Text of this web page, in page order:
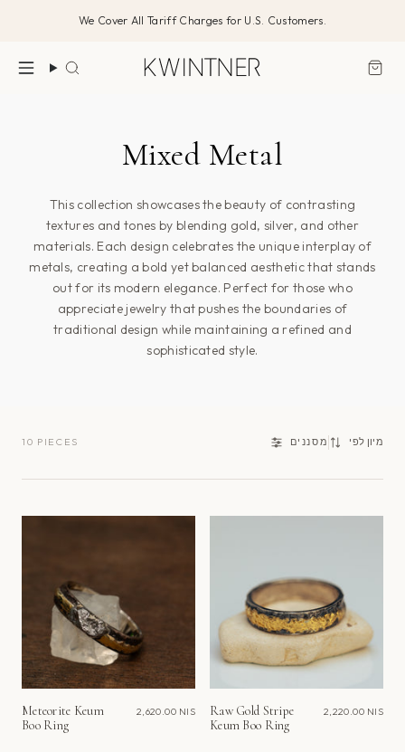
We Cover All Tariff Charges for U.S. Customers.
חיפוש
Mixed Metal
This collection showcases the beauty of contrasting
textures and tones by blending gold, silver, and other
materials. Each design celebrates the unique interplay of
metals, creating a bold yet balanced aesthetic that stands
out for its modern elegance. Perfect for those who
appreciate jewelry that pushes the boundaries of
traditional design while maintaining a refined and
sophisticated style.
10 PIECES מסנניםמיון
לפי
מיון לפי
Meteorite Keum
Boo Ring
2,620.00 NIS
Raw Gold Stripe
Keum Boo Ring
2,220.00 NIS